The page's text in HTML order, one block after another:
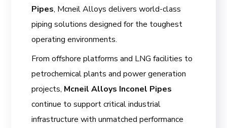
Pipes, Mcneil Alloys delivers world-class
piping solutions designed for the toughest
operating environments.
From offshore platforms and LNG facilities to
petrochemical plants and power generation
projects, Mcneil Alloys Inconel Pipes
continue to support critical industrial
infrastructure with unmatched performance